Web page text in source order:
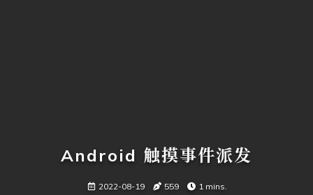
Android 触摸事件派发
2022-08-19 559 1 mins.